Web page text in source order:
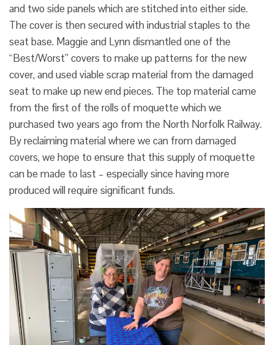
and two side panels which are stitched into either side.
The cover is then secured with industrial staples to the
seat base. Maggie and Lynn dismantled one of the
“Best/Worst” covers to make up patterns for the new
cover, and used viable scrap material from the damaged
seat to make up new end pieces. The top material came
from the first of the rolls of moquette which we
purchased two years ago from the North Norfolk Railway.
By reclaiming material where we can from damaged
covers, we hope to ensure that this supply of moquette
can be made to last – especially since having more
produced will require significant funds.